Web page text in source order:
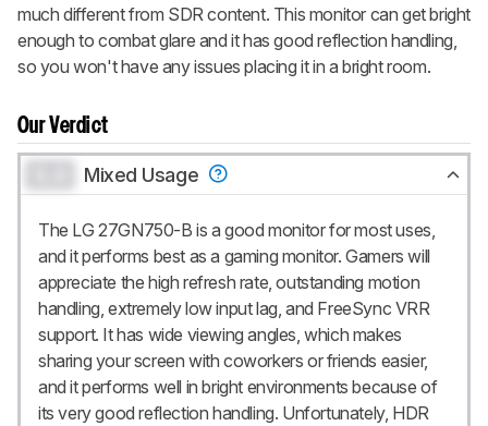
much different from SDR content. This monitor can get bright
enough to combat glare and it has good reflection handling,
so you won't have any issues placing it in a bright room.
Our Verdict
Mixed Usage
The LG 27GN750-B is a good monitor for most uses,
and it performs best as a gaming monitor. Gamers will
appreciate the high refresh rate, outstanding motion
handling, extremely low input lag, and FreeSync VRR
support. It has wide viewing angles, which makes
sharing your screen with coworkers or friends easier,
and it performs well in bright environments because of
its very good reflection handling. Unfortunately, HDR